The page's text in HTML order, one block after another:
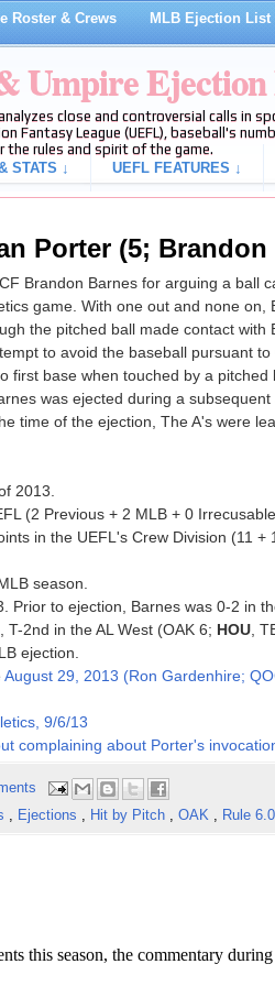
Roster & Crews MLB Ejection List
Umpire Ejection
close and controversial calls in
Fantasy League (UEFL), baseball's
the rules and spirit of the game.
STATS ↓ UEFL FEATURES ↓
Porter (5; Brandon
Brandon Barnes for arguing a ball
game. With one out and none on,
the pitched ball made contact with
to avoid the baseball pursuant
first base when touched by a
was ejected during a
time of the ejection, The A's were
2013.
(2 Previous + 2 MLB + 0
in the UEFL's Crew Division (11 +
season.
Prior to ejection, Barnes was 0-2 in
2nd in the AL West (OAK 6; HOU,
ejection.
August 29, 2013 (Ron Gardenhire;
9/6/13
complaining about Porter's
, Ejections , Hit by Pitch , OAK , Rule